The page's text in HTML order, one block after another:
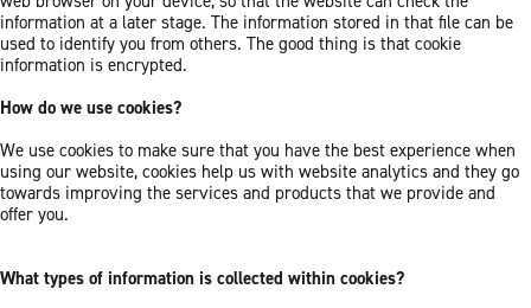
information at a later stage. The information stored in that file can be
used to identify you from others. The good thing is that cookie
information is encrypted.
How do we use cookies?
We use cookies to make sure that you have the best experience when
using our website, cookies help us with website analytics and they go
towards improving the services and products that we provide and
offer you.
What types of information is collected within cookies?